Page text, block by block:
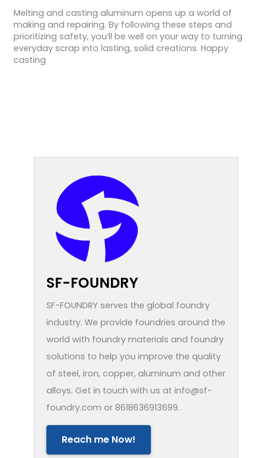
Melting and casting aluminum opens up a world of
making and repairing. By following these steps and
prioritizing safety, you’ll be well on your way to turning
everyday scrap into lasting, solid creations. Happy
casting
SF-FOUNDRY
SF-FOUNDRY serves the global foundry
industry. We provide foundries around the
world with foundry materials and foundry
solutions to help you improve the quality
of steel, iron, copper, aluminum and other
alloys. Get in touch with us at info@sf-
foundry.com or 8618636913699.
Reach me Now!